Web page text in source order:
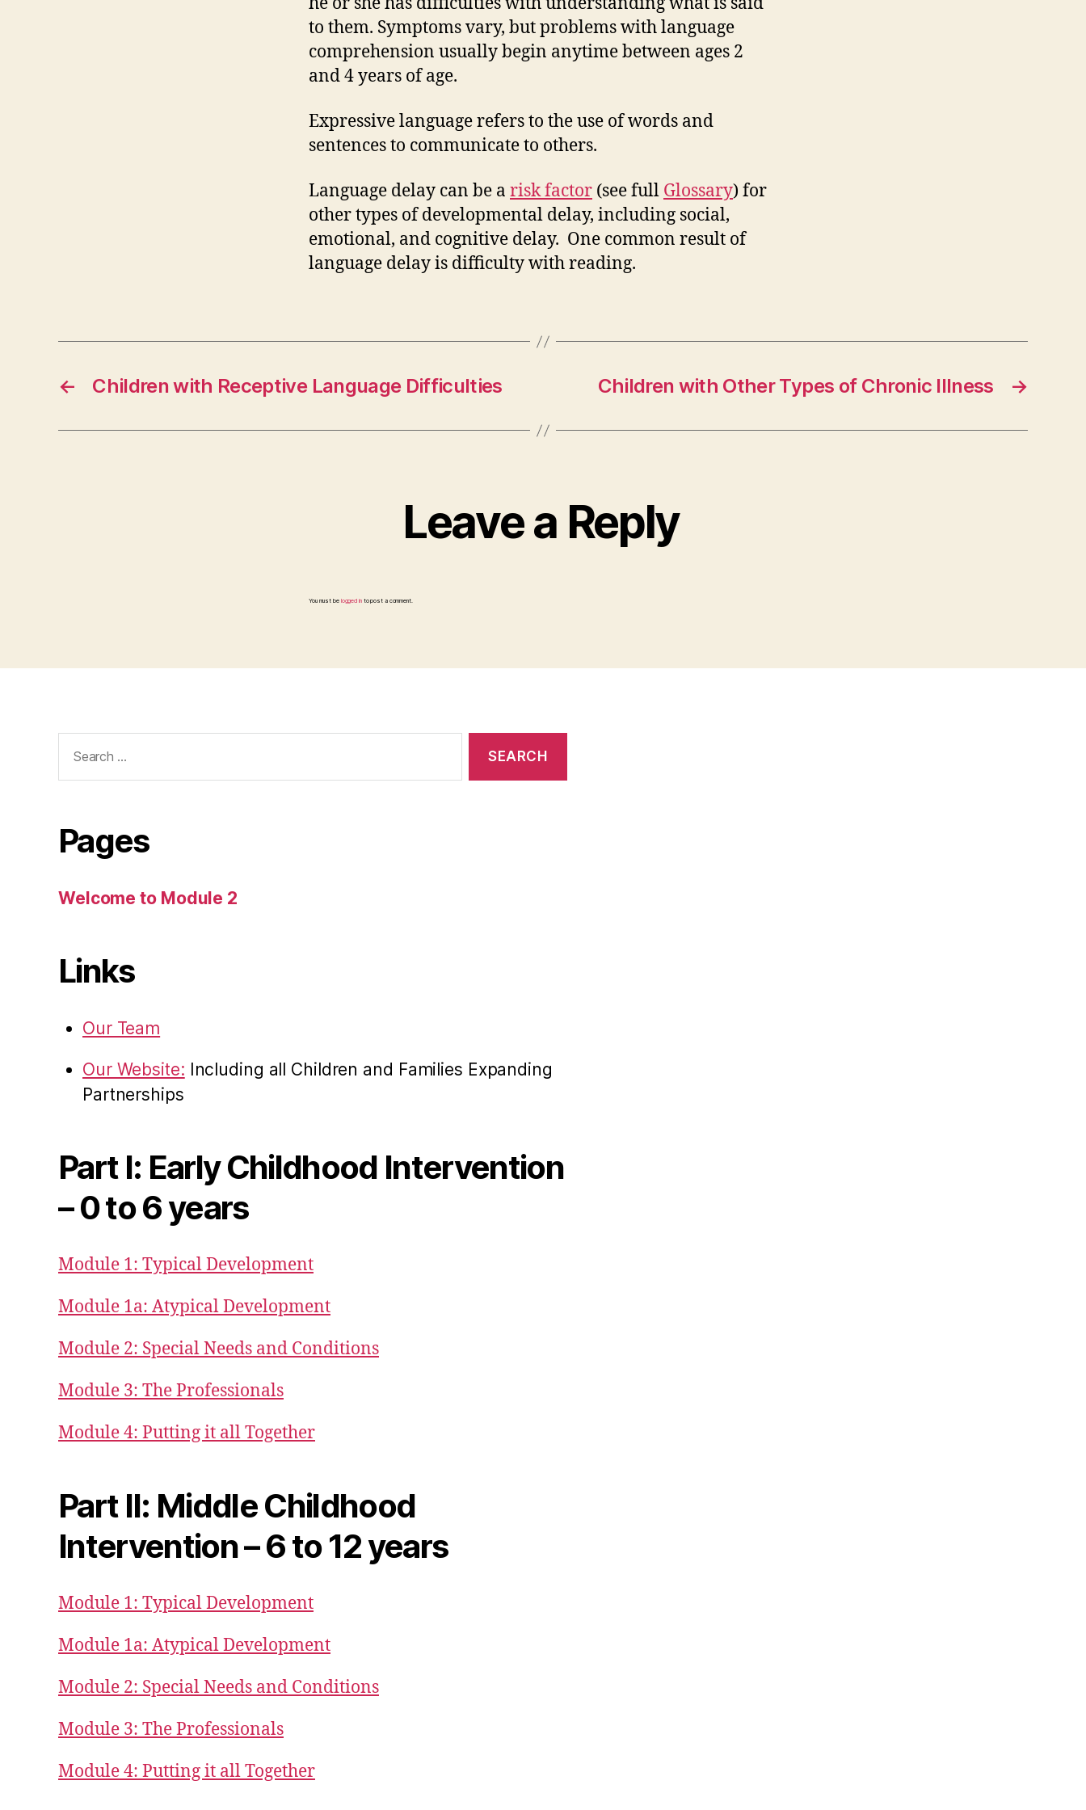
to them. Symptoms vary, but problems with language
comprehension usually begin anytime between ages 2
and 4 years of age.
Expressive language refers to the use of words and
sentences to communicate to others.
Language delay can be a risk factor (see full Glossary) for
other types of developmental delay, including social,
emotional, and cognitive delay. One common result of
language delay is difficulty with reading.
← Children with Receptive Language Difficulties →
Children with Other Types of Chronic Illness
Leave a Reply
You must be logged into post a comment.
for:
Pages
Welcome to Module 2
Links
Our Team
Our Website: Including all Children and Families Expanding
Partnerships
Part I: Early Childhood Intervention
– 0 to 6 years
Module 1: Typical Development
Module 1a: Atypical Development
Module 2: Special Needs and Conditions
Module 3: The Professionals
Module 4: Putting it all Together
Part II: Middle Childhood
Intervention – 6 to 12 years
Module 1: Typical Development
Module 1a: Atypical Development
Module 2: Special Needs and Conditions
Module 3: The Professionals
Module 4: Putting it all Together